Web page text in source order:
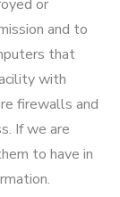
or
and to
that
with
firewalls and
If we are
to have in